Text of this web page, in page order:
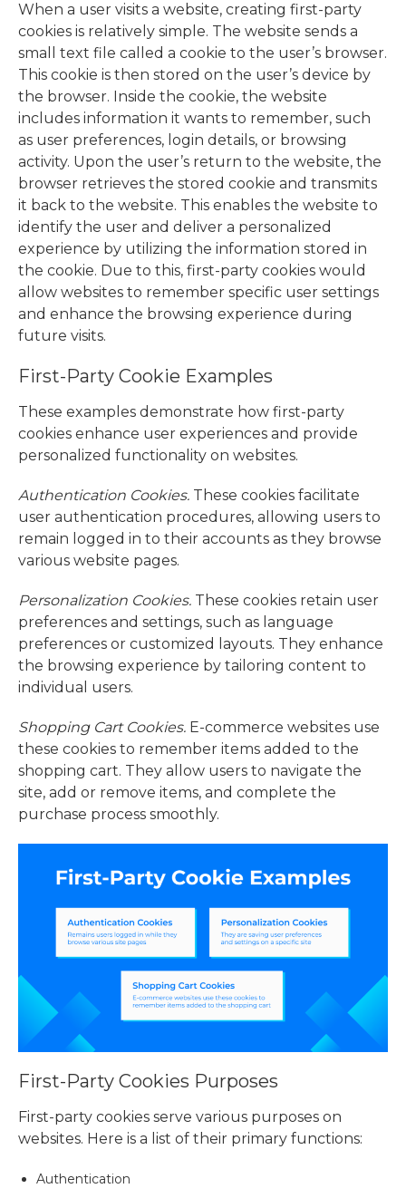
When a user visits a website, creating first-party
cookies is relatively simple. The website sends a
small text file called a cookie to the user’s browser.
This cookie is then stored on the user’s device by
the browser. Inside the cookie, the website
includes information it wants to remember, such
as user preferences, login details, or browsing
activity. Upon the user’s return to the website, the
browser retrieves the stored cookie and transmits
it back to the website. This enables the website to
identify the user and deliver a personalized
experience by utilizing the information stored in
the cookie. Due to this, first-party cookies would
allow websites to remember specific user settings
and enhance the browsing experience during
future visits.
First-Party Cookie Examples
These examples demonstrate how first-party
cookies enhance user experiences and provide
personalized functionality on websites.
Authentication Cookies. These cookies facilitate
user authentication procedures, allowing users to
remain logged in to their accounts as they browse
various website pages.
Personalization Cookies. These cookies retain user
preferences and settings, such as language
preferences or customized layouts. They enhance
the browsing experience by tailoring content to
individual users.
Shopping Cart Cookies. E-commerce websites use
these cookies to remember items added to the
shopping cart. They allow users to navigate the
site, add or remove items, and complete the
purchase process smoothly.
First-Party Cookies Purposes
First-party cookies serve various purposes on
websites. Here is a list of their primary functions:
Authentication